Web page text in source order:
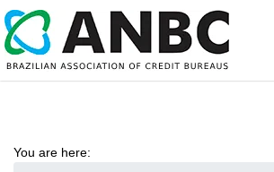
You are here: